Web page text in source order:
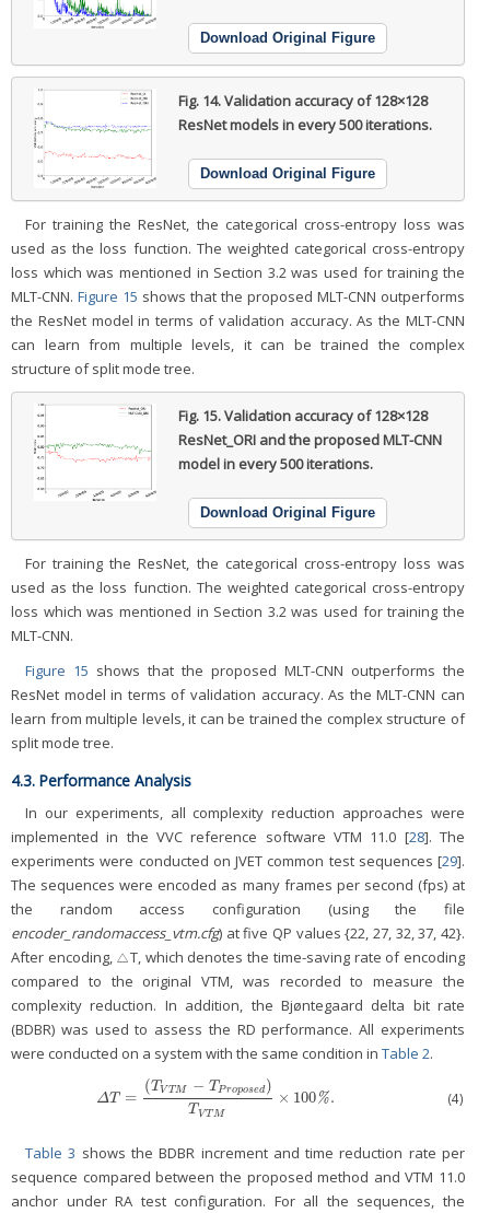
Download Original Figure
Fig. 14.Validation accuracy of 128×128
ResNet models in every 500 iterations.
Download Original Figure
For training the ResNet, the categorical cross-entropy loss was
used as the loss function. The weighted categorical cross-entropy
loss which was mentioned in Section 3.2 was used for training the
MLT-CNN. Figure 15 shows that the proposed MLT-CNN outperforms
the ResNet model in terms of validation accuracy. As the MLT-CNN
can learn from multiple levels, it can be trained the complex
structure of split mode tree.
Fig. 15.Validation accuracy of 128×128
ResNet_ORI and the proposed MLT-CNN
model in every 500 iterations.
Download Original Figure
For training the ResNet, the categorical cross-entropy loss was
used as the loss function. The weighted categorical cross-entropy
loss which was mentioned in Section 3.2 was used for training the
MLT-CNN.
Figure 15 shows that the proposed MLT-CNN outperforms the
ResNet model in terms of validation accuracy. As the MLT-CNN can
learn from multiple levels, it can be trained the complex structure of
split mode tree.
4.3. Performance Analysis
In our experiments, all complexity reduction approaches were
implemented in the VVC reference software VTM 11.0 [28]. The
experiments were conducted on JVET common test sequences [29].
The sequences were encoded as many frames per second (fps) at
the random access configuration (using the file
encoder_randomaccess_vtm.cfg) at five QP values {22, 27, 32, 37, 42}.
After encoding, △T, which denotes the time-saving rate of encoding
compared to the original VTM, was recorded to measure the
complexity reduction. In addition, the Bjøntegaard delta bit rate
(BDBR) was used to assess the RD performance. All experiments
were conducted on a system with the same condition in Table 2.
ΔT =
(T VTM − TProposed)
T VTM
× 100%.
ΔT=(T VTM−TProposed)TVTM× 100%. (4)
Table 3 shows the BDBR increment and time reduction rate per
sequence compared between the proposed method and VTM 11.0
anchor under RA test configuration. For all the sequences, the